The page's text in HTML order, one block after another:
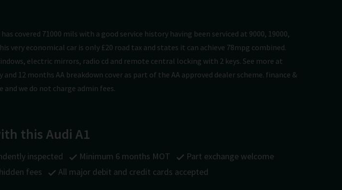
covered 71000 mils with a good service history having been serviced at 9000, 19000,
very economical car is only £20 road tax and states it can achieve 78mpg combined.
electric mirrors, radio cd and remote central locking with 2 keys. See more at
12 months AA breakdown cover as part of the AA approved dealer scheme. finance &
and we do not charge admin fees.
this Audi A1
inspected Minimum 6 months MOT
Part exchange welcome
fees All major debit and credit cards accepted